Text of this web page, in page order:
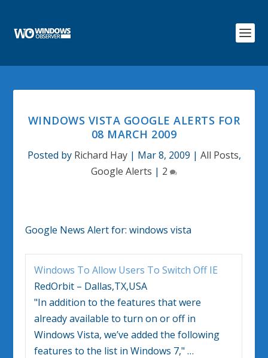
WINDOWS VISTA GOOGLE ALERTS FOR
08 MARCH 2009
Posted by Richard Hay| Mar 8, 2009 | All Posts,
Google Alerts | 2
Google News Alert for:windows vista
Windows To Allow Users To Switch Off IE
RedOrbit – Dallas,TX,USA
"In addition to the features that were
already available to turn on or off in
Windows Vista, we’ve added the following
features to the list inWindows 7,"…